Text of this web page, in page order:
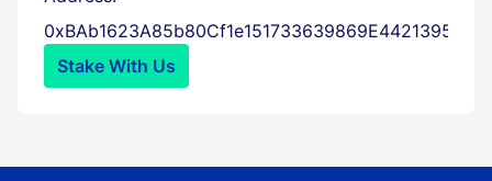
0xBAb1623A85b80Cf1e151733639869E4421395d26
Stake With Us